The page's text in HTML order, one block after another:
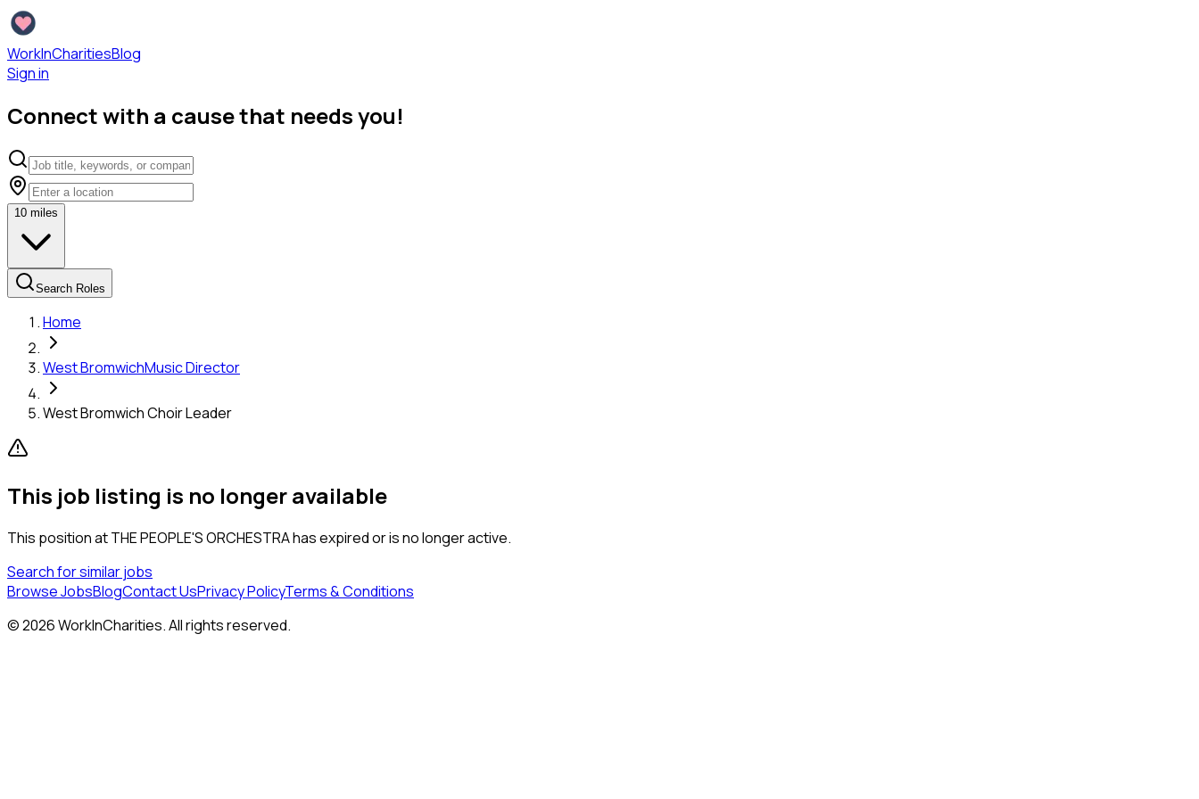
WorkInCharitiesBlog
Sign in
Connect with a cause that needs you!
10 miles
Search Roles
Home
West BromwichMusic Director
West Bromwich Choir Leader
This job listing is no longer available
This position atTHE PEOPLE'S ORCHESTRAhas expired or is no longer active.
Search for similar jobs
Browse JobsBlogContact UsPrivacy PolicyTerms & Conditions
©2026WorkInCharities. All rights reserved.